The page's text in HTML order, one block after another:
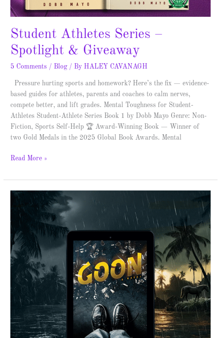
Student Athletes Series –
Spotlight & Giveaway
5 Comments / Blog / By HALEY CAVANAGH
Pressure hurting sports and homework? Here’s the fix — evidence-
based guides for athletes, parents and coaches to calm nerves,
compete better, and lift grades. Mental Toughness for Student-
Athletes Student-Athlete Series Book 1 by Dobb Mayo Genre: Non-
Fiction, Sports Self-Help 🏆 Award-Winning Book — Winner of
two Gold Medals in the 2025 Global Book Awards. Mental
Read More »
Goon
Spotlight
&
Giveaway